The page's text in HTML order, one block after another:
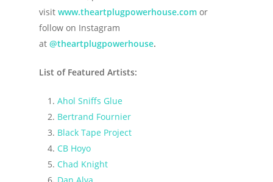
visit www.theartplugpowerhouse.com or
follow on Instagram
at @theartplugpowerhouse.
List of Featured Artists:
Ahol Sniffs Glue
Bertrand Fournier
Black Tape Project
CB Hoyo
Chad Knight